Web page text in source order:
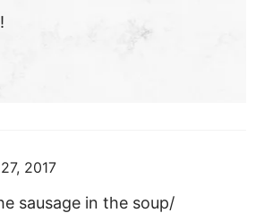
2017
sausage in the soup/